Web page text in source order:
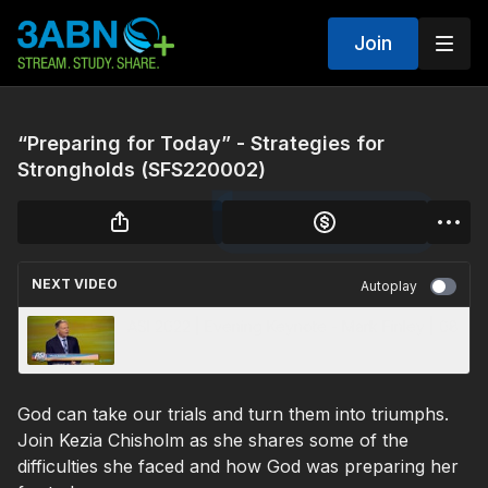
Join
“Preparing for Today” - Strategies for
Strongholds (SFS220002)
NEXT VIDEO Autoplay
God can take our trials and turn them into triumphs.
Join Kezia Chisholm as she shares some of the
difficulties she faced and how God was preparing her